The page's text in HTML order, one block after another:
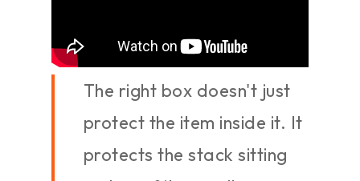
The right box doesn't just
protect the item inside it. It
protects the stack sitting